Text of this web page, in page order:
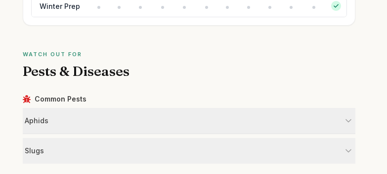
Winter Prep
WATCH OUT FOR
Pests & Diseases
Common Pests
Aphids
Slugs